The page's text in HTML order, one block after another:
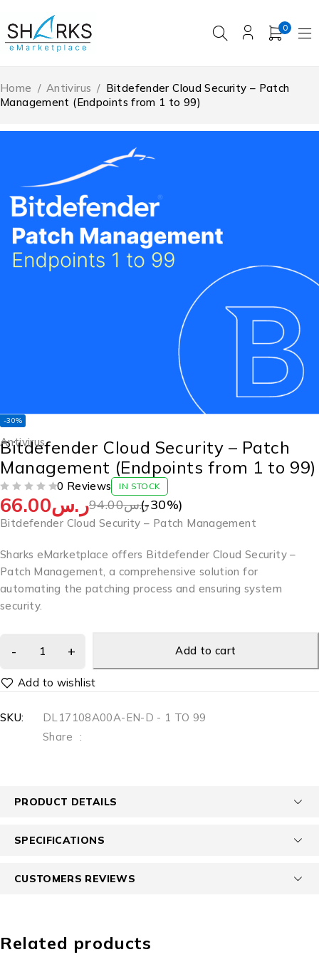
0
Home / Antivirus / Bitdefender Cloud Security – Patch
Management (Endpoints from 1 to 99)
-30%
Antivirus
Bitdefender Cloud Security – Patch
Management (Endpoints from 1 to 99)
0 Reviews IN STOCK
ر.س94.00ر.س66.00 (-30%)
Bitdefender Cloud Security – Patch Management
Sharks eMarketplace offers Bitdefender Cloud Security –
Patch Management, a comprehensive solution for
automating the patching process and ensuring system
security.
Add to cart
SKU:
DL17108A00A-EN-D - 1 TO 99
Share :
PRODUCT DETAILS
SPECIFICATIONS
CUSTOMERS REVIEWS
Related products